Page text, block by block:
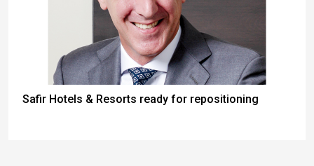
Safir Hotels & Resorts ready for repositioning